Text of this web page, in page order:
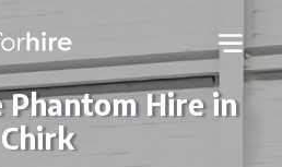
Phantom Hire in
Chirk